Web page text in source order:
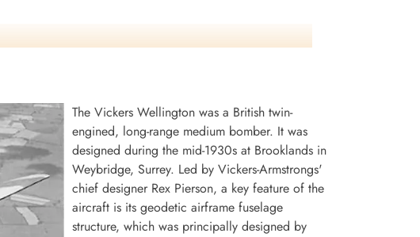
The Vickers Wellington was a British twin-
engined, long-range medium bomber. It was
designed during the mid-1930s at Brooklands in
Weybridge, Surrey. Led by Vickers-Armstrongs'
chief designer Rex Pierson, a key feature of the
aircraft is its geodetic airframe fuselage
structure, which was principally designed by